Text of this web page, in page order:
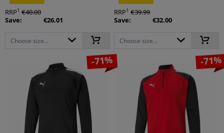
RRP1 €40.00
Save:
€26.01
Choose size...
RRP1 €39.99
Save:
€32.00
Choose size...
-71% -71%